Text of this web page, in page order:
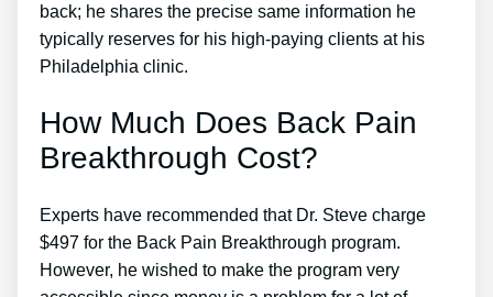
back; he shares the precise same information he
typically reserves for his high-paying clients at his
Philadelphia clinic.
How Much Does Back Pain
Breakthrough Cost?
Experts have recommended that Dr. Steve charge
$497 for the Back Pain Breakthrough program.
However, he wished to make the program very